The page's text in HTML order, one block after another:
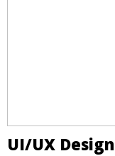
UI/UX Design